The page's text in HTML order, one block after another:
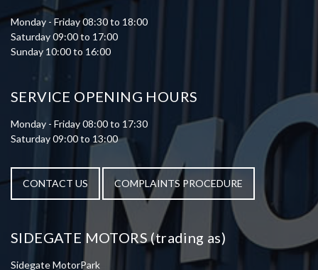
Monday - Friday 08:30 to 18:00
Saturday 09:00 to 17:00
Sunday 10:00 to 16:00
SERVICE OPENING HOURS
Monday - Friday 08:00 to 17:30
Saturday 09:00 to 13:00
CONTACT US COMPLAINTS PROCEDURE
SIDEGATE MOTORS (trading as)
Sidegate MotorPark